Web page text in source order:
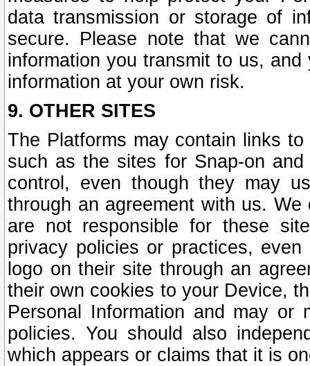
data transmission or storage of
secure. Please note that we
information you transmit to us,
information at your own risk.
9. OTHER SITES
The Platforms may contain links
such as the sites for Snap-on
control, even though they may
through an agreement with us.
are not responsible for these
privacy policies or practices,
logo on their site through an
their own cookies to your Device,
Personal Information and may or
policies. You should also
which appears or claims that it is